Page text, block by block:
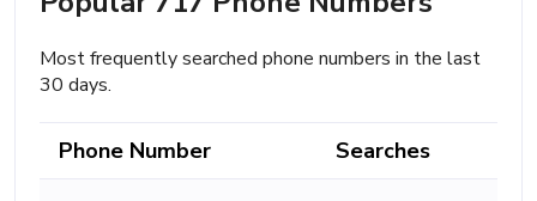
Most frequently searched phone numbers in the last
30 days.
Phone Number Searches